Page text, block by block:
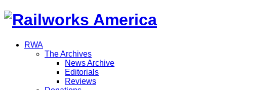
RWA
The Archives
News Archive
Editorials
Reviews